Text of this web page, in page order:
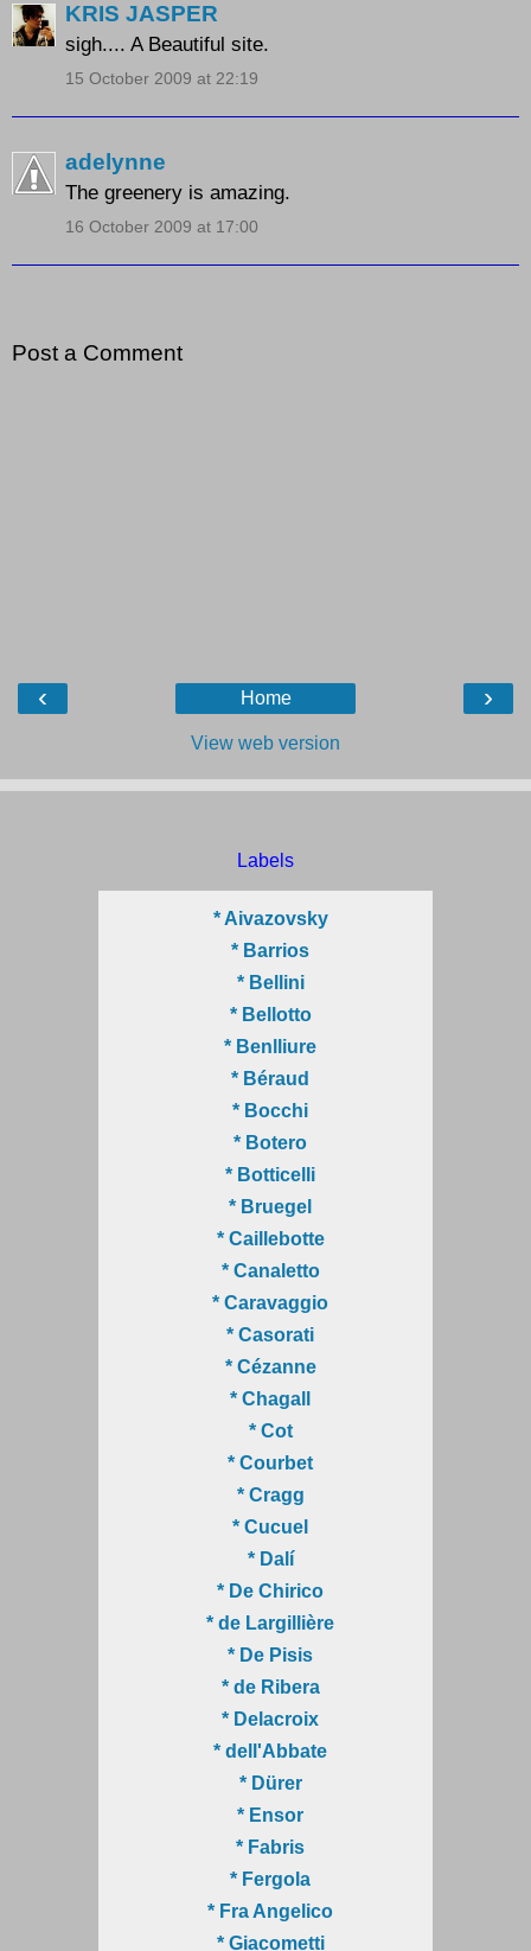
KRIS JASPER
sigh.... A Beautiful site.
15 October 2009 at 22:19
adelynne
The greenery is amazing.
16 October 2009 at 17:00
Post a Comment
‹ ›
Home
View web version
Labels
* Aivazovsky
* Barrios
* Bellini
* Bellotto
* Benlliure
* Béraud
* Bocchi
* Botero
* Botticelli
* Bruegel
* Caillebotte
* Canaletto
* Caravaggio
* Casorati
* Cézanne
* Chagall
* Cot
* Courbet
* Cragg
* Cucuel
* Dalí
* De Chirico
* de Largillière
* De Pisis
* de Ribera
* Delacroix
* dell'Abbate
* Dürer
* Ensor
* Fabris
* Fergola
* Fra Angelico
* Giacometti